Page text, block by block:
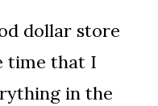
dollar store
time that I
in the